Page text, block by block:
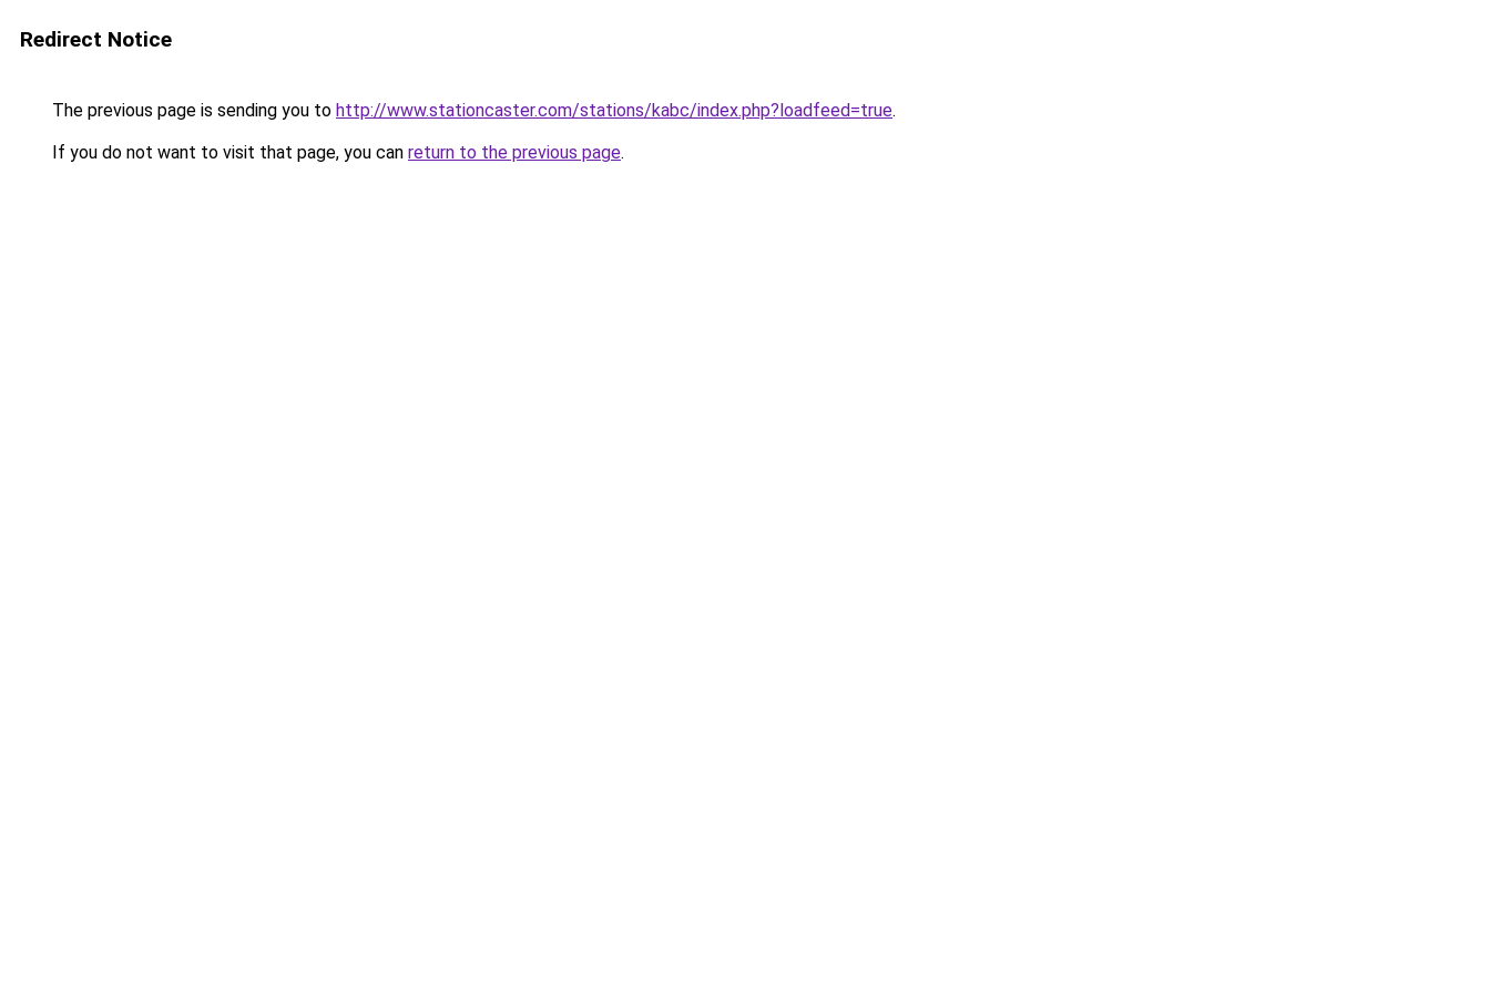
Redirect Notice
The previous page is sending you to http://www.stationcaster.com/stations/kabc/index.php?loadfeed=true.
If you do not want to visit that page, you can return to the previous page.